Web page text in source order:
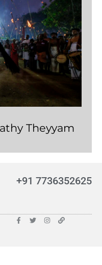
Theyyam
+91 7736352625